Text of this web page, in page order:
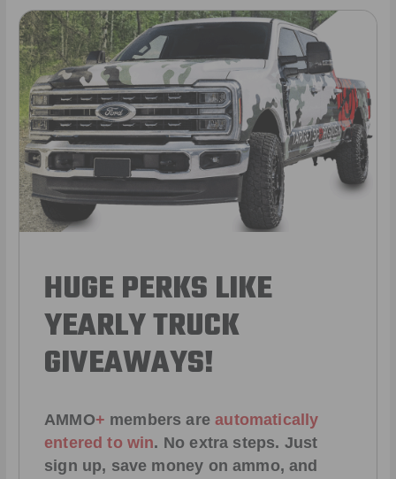
HUGE PERKS LIKE
YEARLY TRUCK
GIVEAWAYS!
AMMO+ members areautomatically
entered to win. No extra steps. Just
sign up, save money on ammo, and